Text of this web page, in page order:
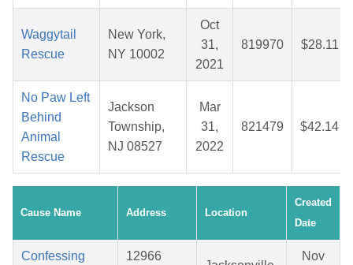
Waggytail
Rescue
New York,
NY 10002
Oct
31,
2021
819970 $28.11
No Paw Left
Behind
Animal
Rescue
Jackson
Township,
NJ 08527
Mar
31,
2022
821479 $42.14
Cause Name Address Location
Created
Date
Confessing
12966
Nov